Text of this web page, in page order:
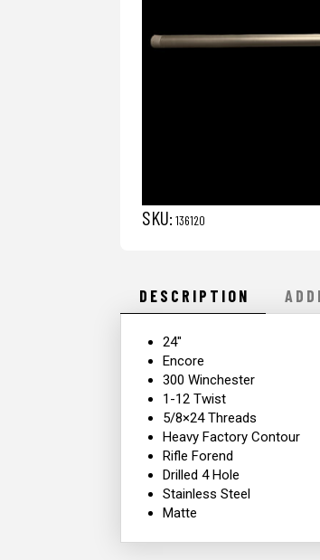
SKU: 136120
DESCRIPTION
24″
Encore
300 Winchester
1-12 Twist
5/8×24 Threads
Heavy Factory Contour
Rifle Forend
Drilled 4 Hole
Stainless Steel
Matte